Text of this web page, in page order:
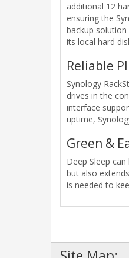
additional 12
ensuring the
backup solution
its local hard
Reliable
Synology
drives in the
interface
uptime,
Green &
Deep Sleep
but also
is needed to